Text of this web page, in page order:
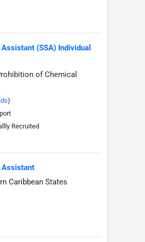
(SSA) Individual
of Chemical
)
Recruited
Assistant
Caribbean States